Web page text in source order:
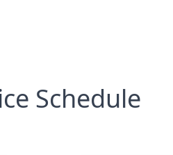
Schedule